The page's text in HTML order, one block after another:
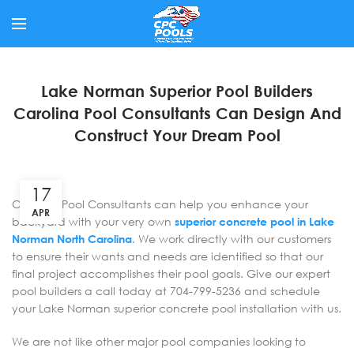
Lake Norman Superior Pool Builders
Carolina Pool Consultants Can Design And
Construct Your Dream Pool
17
APR
Carolina Pool Consultants can help you enhance your
backyard with your very own superior concrete pool in Lake
Norman North Carolina. We work directly with our customers
to ensure their wants and needs are identified so that our
final project accomplishes their pool goals. Give our expert
pool builders a call today at 704-799-5236 and schedule
your Lake Norman superior concrete pool installation with us.
We are not like other major pool companies looking to